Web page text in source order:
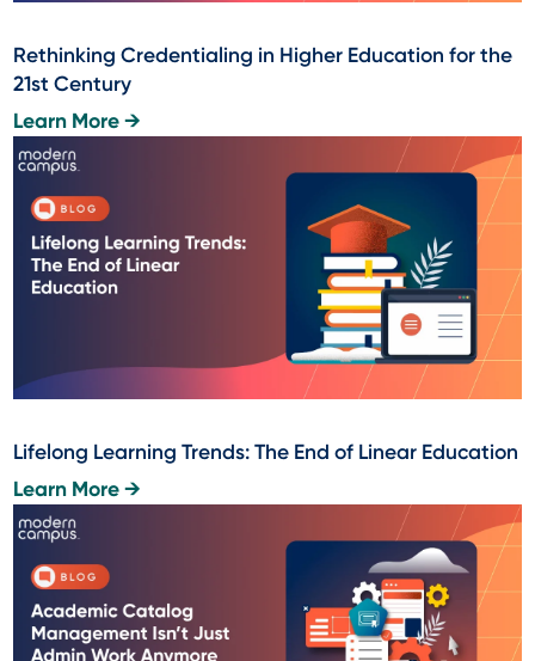
Rethinking Credentialing in Higher Education for the
21st Century
Learn More →
Lifelong Learning Trends: The End of Linear Education
Learn More →